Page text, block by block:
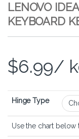
LENOVO
KEYBOARD
$6.99/
Hinge Type
Use the chart